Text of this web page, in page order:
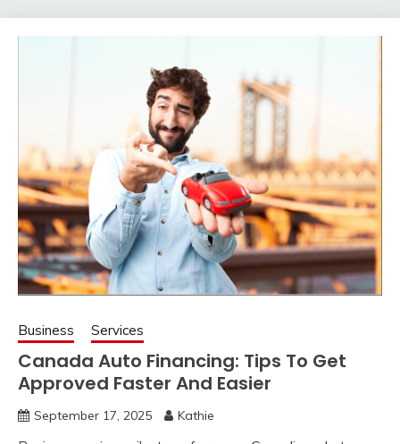
Business Services
Canada Auto Financing: Tips To Get
Approved Faster And Easier
September 17, 2025 Kathie